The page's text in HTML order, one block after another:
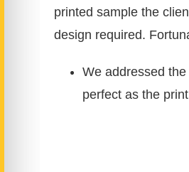
printed sample the
design required.
We addressed
perfect as the